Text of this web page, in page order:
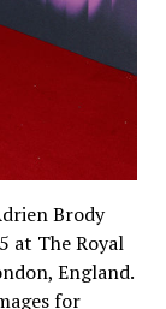
Brody
at The Royal
England.
for